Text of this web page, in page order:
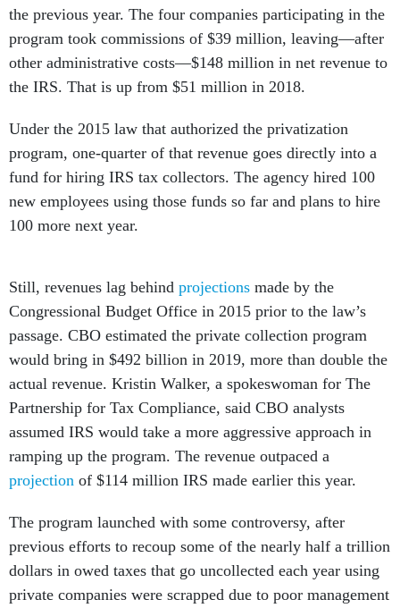
the previous year. The four companies participating in the
program took commissions of $39 million, leaving—after
other administrative costs—$148 million in net revenue to
the IRS. That is up from $51 million in 2018.
Under the 2015 law that authorized the privatization
program, one-quarter of that revenue goes directly into a
fund for hiring IRS tax collectors. The agency hired 100
new employees using those funds so far and plans to hire
100 more next year.
Still, revenues lag behind projections made by the
Congressional Budget Office in 2015 prior to the law’s
passage. CBO estimated the private collection program
would bring in $492 billion in 2019, more than double the
actual revenue. Kristin Walker, a spokeswoman for The
Partnership for Tax Compliance, said CBO analysts
assumed IRS would take a more aggressive approach in
ramping up the program. The revenue outpaced a
projection of $114 million IRS made earlier this year.
The program launched with some controversy, after
previous efforts to recoup some of the nearly half a trillion
dollars in owed taxes that go uncollected each year using
private companies were scrapped due to poor management